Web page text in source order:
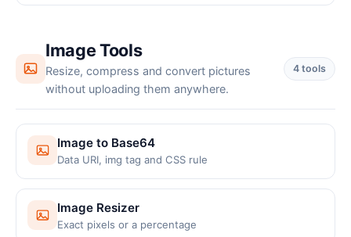
Image Tools
Resize, compress and convert pictures
without uploading them anywhere.
4 tools
Image to Base64
Data URI, img tag and CSS rule
Image Resizer
Exact pixels or a percentage